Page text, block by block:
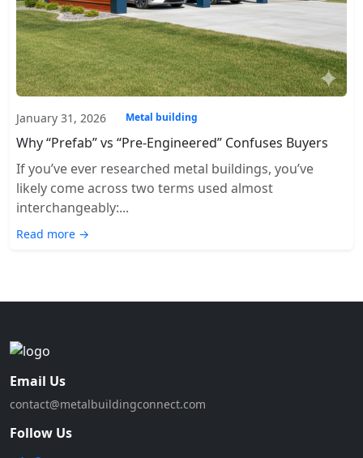
January 31, 2026 Metal building
Why “Prefab” vs “Pre-Engineered” Confuses Buyers
If you’ve ever researched metal buildings, you’ve
likely come across two terms used almost
interchangeably:...
Read more →
Email Us
contact@metalbuildingconnect.com
Follow Us